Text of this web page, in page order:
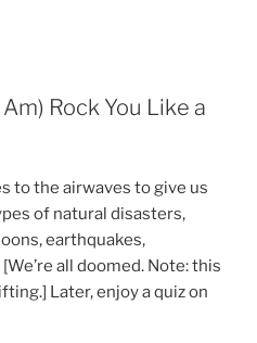
Rock You Like a
to the airwaves to give us
of natural disasters,
earthquakes,
[We’re all doomed. Note: this
Later, enjoy a quiz on